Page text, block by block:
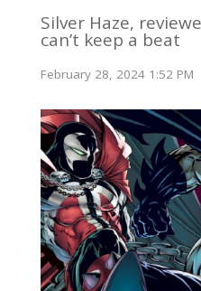
Silver Haze,
can’t keep a beat
February 28, 2024 1:52 PM